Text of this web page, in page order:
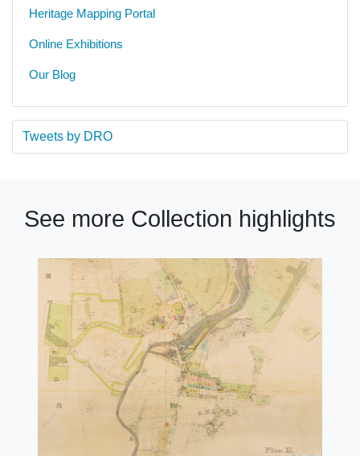
Heritage Mapping Portal
Online Exhibitions
Our Blog
Tweets by DRO
See more Collection highlights